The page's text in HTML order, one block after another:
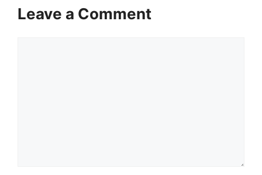
Leave a Comment